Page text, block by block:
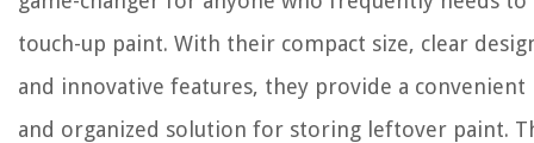
touch-up paint. With their compact size, clear
and innovative features, they provide a convenient
and organized solution for storing leftover paint.